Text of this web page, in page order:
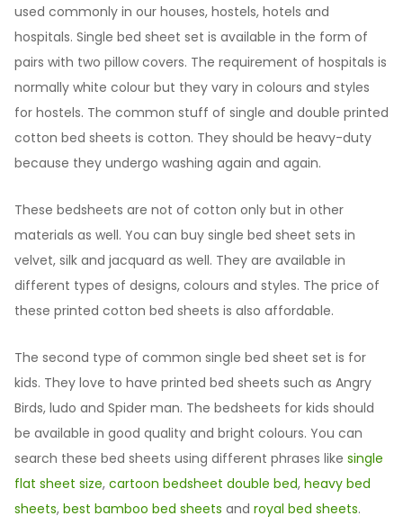
used commonly in our houses, hostels, hotels and
hospitals. Single bed sheet set is available in the form of
pairs with two pillow covers. The requirement of hospitals is
normally white colour but they vary in colours and styles
for hostels. The common stuff of single and double printed
cotton bed sheets is cotton. They should be heavy-duty
because they undergo washing again and again.
These bedsheets are not of cotton only but in other
materials as well. You can buy single bed sheet sets in
velvet, silk and jacquard as well. They are available in
different types of designs, colours and styles. The price of
these printed cotton bed sheets is also affordable.
The second type of common single bed sheet set is for
kids. They love to have printed bed sheets such as Angry
Birds, ludo and Spider man. The bedsheets for kids should
be available in good quality and bright colours. You can
search these bed sheets using different phrases like single
flat sheet size, cartoon bedsheet double bed, heavy bed
sheets, best bamboo bed sheets and royal bed sheets.